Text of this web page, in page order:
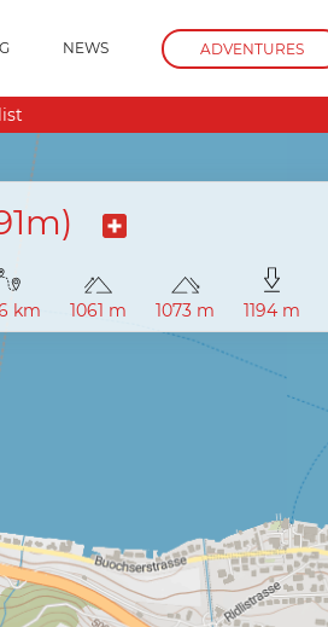
NEWS ADVENTURES
km 1061 m 1073 m 1194 m